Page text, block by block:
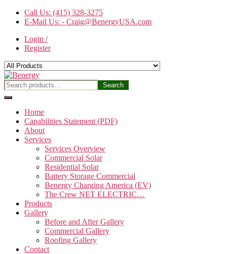
Skip
content
Call Us: (415) 328-3275
E-Mail Us: - Craig@BenergyUSA.com
Login /
Register
Benergy
Search
for:
Search
Home
Capabilities Statement (PDF)
About
Services
Services Overview
Commercial Solar
Residential Solar
Battery Storage Commercial
Benergy Charging America (EV)
The Crew NET ELECTRIC…
Products
Gallery
Before and After Gallery
Commercial Gallery
Roofing Gallery
Contact